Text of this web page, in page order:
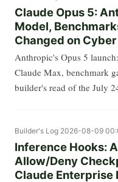
Claude Opus 5:
Model,
Changed on
Anthropic's Opus 5
Claude Max, benchmark
builder's read of the July
Builder's Log 2026-08-09
Inference Hooks:
Allow/Deny
Claude Enterprise